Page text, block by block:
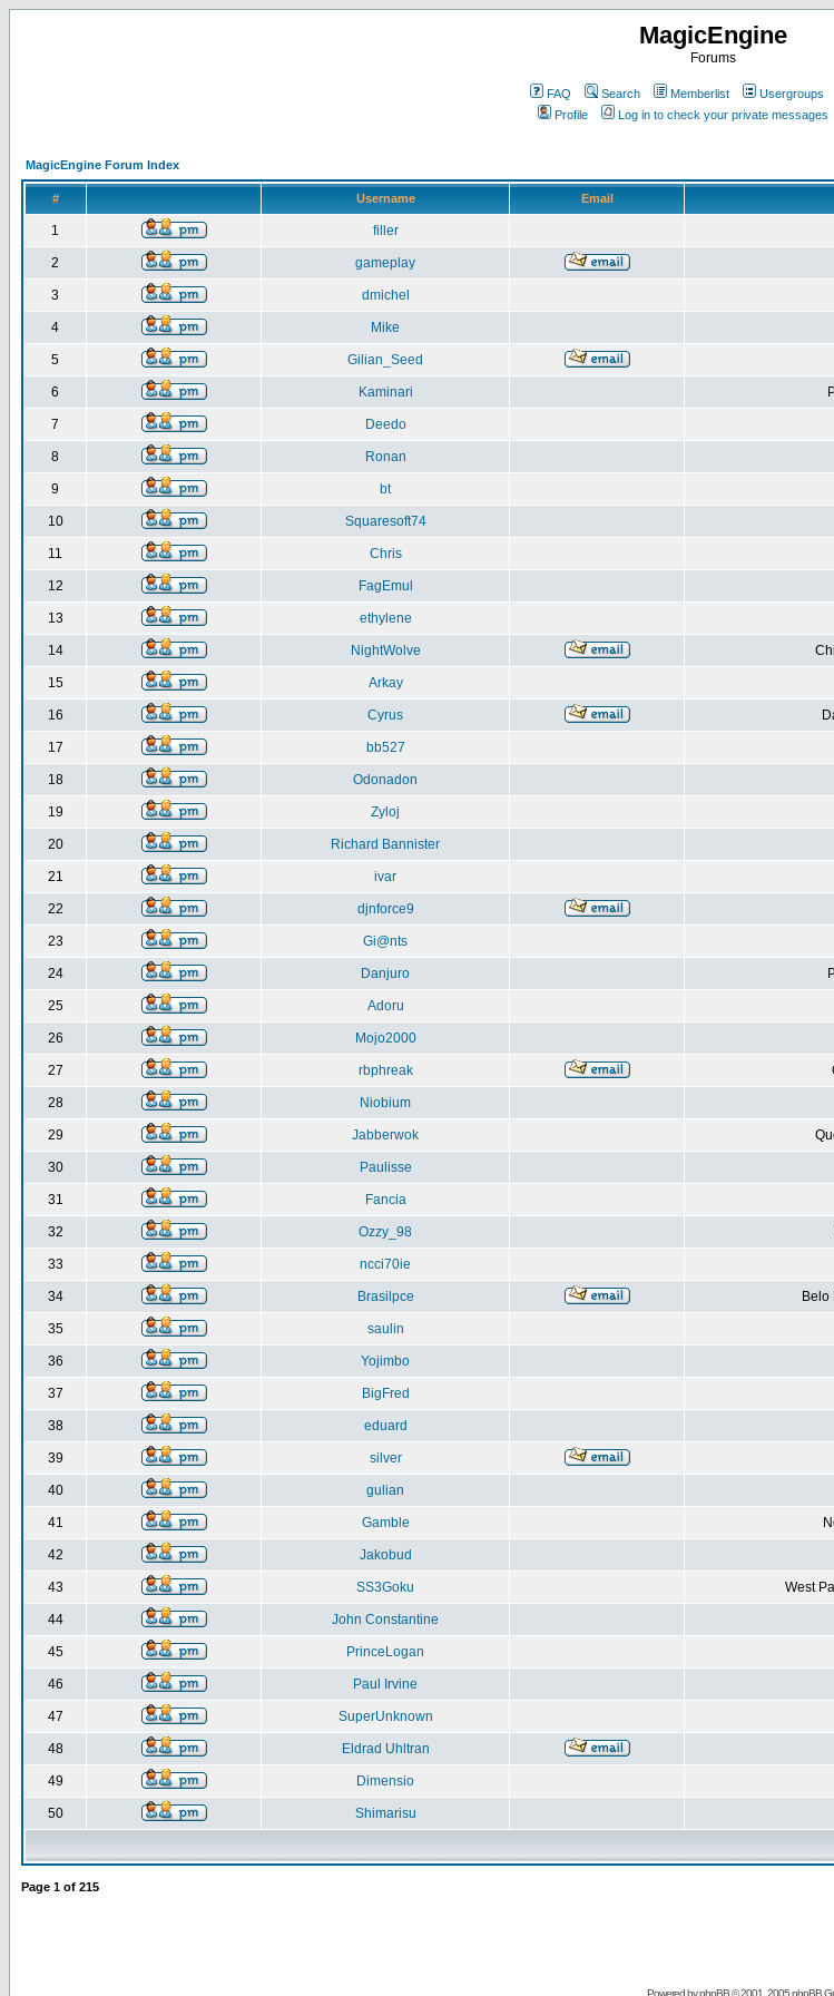
MagicEngine
Forums
FAQ Search Memberlist Usergroups
Profile
Log in to check your private messages
MagicEngine Forum Index
# Username Email
1 filler
2 gameplay
3 dmichel
4 Mike
5 Gilian_Seed
6 Kaminari
7 Deedo
8 Ronan
9 bt
10 Squaresoft74
11 Chris
12 FagEmul
13 ethylene
14 NightWolve
15 Arkay
16 Cyrus
17 bb527
18 Odonadon
19 Zyloj
20 Richard Bannister
21 ivar
22 djnforce9
23 Gi@nts
24 Danjuro
25 Adoru
26 Mojo2000
27 rbphreak
28 Niobium
29 Jabberwok
30 Paulisse
31 Fancia
32 Ozzy_98
33 ncci70ie
34 Brasilpce Belo
35 saulin
36 Yojimbo
37 BigFred
38 eduard
39 silver
40 gulian
41 Gamble
42 Jakobud
43 SS3Goku West
44 John Constantine
45 PrinceLogan
46 Paul Irvine
47 SuperUnknown
48 Eldrad Uhltran
49 Dimensio
50 Shimarisu
Page 1 of 215
Powered byphpBB© 2001, 2005 phpBB